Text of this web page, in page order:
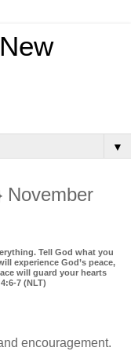
▼
November
Tell God what you
experience God’s peace,
will guard your hearts
7 (NLT)
encouragement.